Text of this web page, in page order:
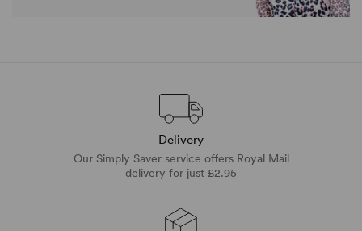
Delivery
Our Simply Saver service offers Royal Mail
delivery for just £2.95